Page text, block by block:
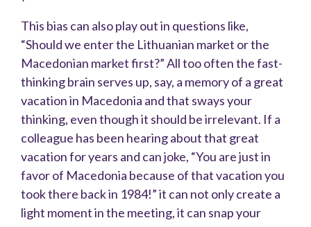
This bias can also play out in questions like,
“Should we enter the Lithuanian market or the
Macedonian market first?” All too often the fast-
thinking brain serves up, say, a memory of a great
vacation in Macedonia and that sways your
thinking, even though it should be irrelevant. If a
colleague has been hearing about that great
vacation for years and can joke, “You are just in
favor of Macedonia because of that vacation you
took there back in 1984!” it can not only create a
light moment in the meeting, it can snap your